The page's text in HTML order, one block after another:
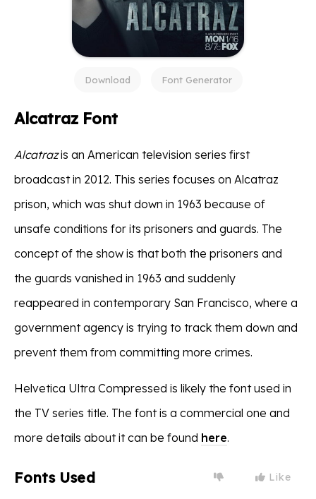
Download Font Generator
Alcatraz Font
Alcatrazis an American television series first
broadcast in 2012. This series focuses on Alcatraz
prison, which was shut down in 1963 because of
unsafe conditions for its prisoners and guards. The
concept of the show is that both the prisoners and
the guards vanished in 1963 and suddenly
reappeared in contemporary San Francisco, where a
government agency is trying to track them down and
prevent them from committing more crimes.
Helvetica Ultra Compressed is likely the font used in
the TV series title. The font is a commercial one and
more details about it can be found here.
Fonts Used Like